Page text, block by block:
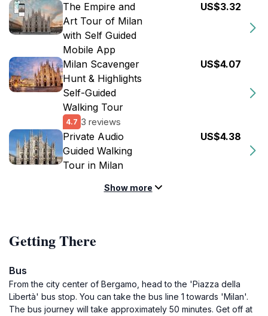
The Empire and
Art Tour of Milan
with Self Guided
Mobile App
US$3.32
Milan Scavenger
Hunt & Highlights
Self-Guided
Walking Tour
4.7 3 reviews
US$4.07
Private Audio
Guided Walking
Tour in Milan
US$4.38
Show more
Getting There
Bus
From the city center of Bergamo, head to the 'Piazza della
Libertà' bus stop. You can take the bus line 1 towards 'Milan'.
The bus journey will take approximately 50 minutes. Get off at